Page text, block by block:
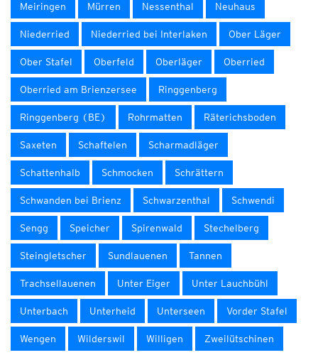
Meiringen Mürren Nessenthal Neuhaus
Niederried Niederried bei Interlaken Ober Läger
Ober Stafel Oberfeld Oberläger Oberried
Oberried am Brienzersee Ringgenberg
Ringgenberg (BE) Rohrmatten Räterichsboden
Saxeten Schaftelen Scharmadläger
Schattenhalb Schmocken Schrättern
Schwanden bei Brienz Schwarzenthal Schwendi
Sengg Speicher Spirenwald Stechelberg
Steingletscher Sundlauenen Tannen
Trachsellauenen Unter Eiger Unter Lauchbühl
Unterbach Unterheid Unterseen Vorder Stafel
Wengen Wilderswil Willigen Zweilütschinen